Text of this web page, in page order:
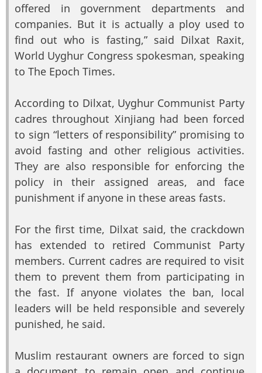
offered in government departments and
companies. But it is actually a ploy used to
find out who is fasting,” said Dilxat Raxit,
World Uyghur Congress spokesman, speaking
to The Epoch Times.
According to Dilxat, Uyghur Communist Party
cadres throughout Xinjiang had been forced
to sign “letters of responsibility” promising to
avoid fasting and other religious activities.
They are also responsible for enforcing the
policy in their assigned areas, and face
punishment if anyone in these areas fasts.
For the first time, Dilxat said, the crackdown
has extended to retired Communist Party
members. Current cadres are required to visit
them to prevent them from participating in
the fast. If anyone violates the ban, local
leaders will be held responsible and severely
punished, he said.
Muslim restaurant owners are forced to sign